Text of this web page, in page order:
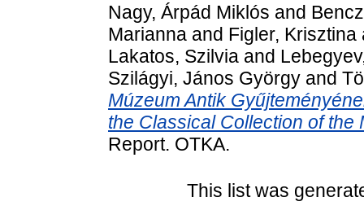
Nagy, Árpád Miklós and
Marianna and Figler, Krisztina
Lakatos, Szilvia and
Szilágyi, János György and
Múzeum Antik
the Classical Collection of the
Report. OTKA.
This list was